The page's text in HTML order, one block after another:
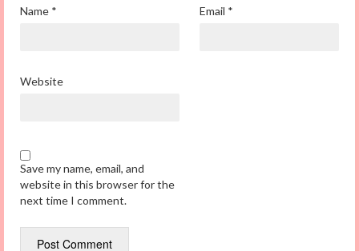
Name * Email *
Website
Save my name, email, and
website in this browser for the
next time I comment.